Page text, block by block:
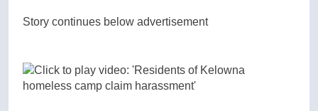
Story continues below advertisement